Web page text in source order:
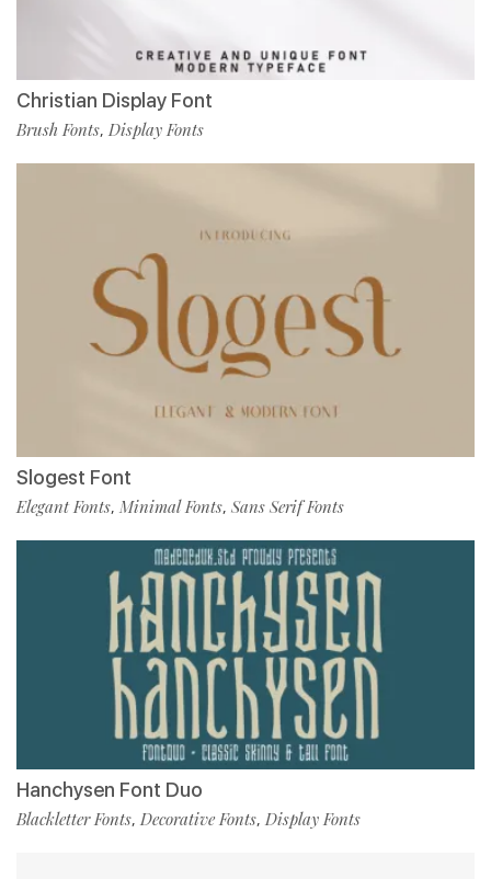
Christian Display Font
Brush Fonts, Display Fonts
Slogest Font
Elegant Fonts, Minimal Fonts, Sans Serif Fonts
Hanchysen Font Duo
Blackletter Fonts, Decorative Fonts, Display Fonts